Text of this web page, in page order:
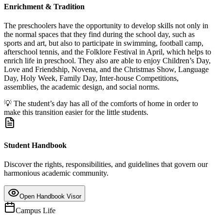
Enrichment & Tradition
The preschoolers have the opportunity to develop skills not only in
the normal spaces that they find during the school day, such as
sports and art, but also to participate in swimming, football camp,
afterschool tennis, and the Folklore Festival in April, which helps to
enrich life in preschool. They also are able to enjoy Children’s Day,
Love and Friendship, Novena, and the Christmas Show, Language
Day, Holy Week, Family Day, Inter-house Competitions,
assemblies, the academic design, and social norms.
💡 The student’s day has all of the comforts of home in order to
make this transition easier for the little students.
Student Handbook
Discover the rights, responsibilities, and guidelines that govern our
harmonious academic community.
Open Handbook Visor
Campus Life